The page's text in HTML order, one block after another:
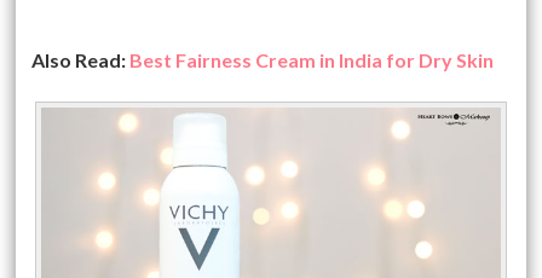
Also Read: Best Fairness Cream in India for Dry Skin